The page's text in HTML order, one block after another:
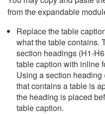
from the expandable
Replace the table
what the table contains.
section headings (H1-
table caption with inline
Using a section
that contains a table is
the heading is placed
table caption.